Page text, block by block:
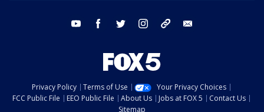
youtube facebook twitter instagram tiktok
Privacy Policy Terms of Use
Your Privacy Choices
FCC Public File
EEO Public File About Us Jobs at FOX 5
Contact Us
Sitemap